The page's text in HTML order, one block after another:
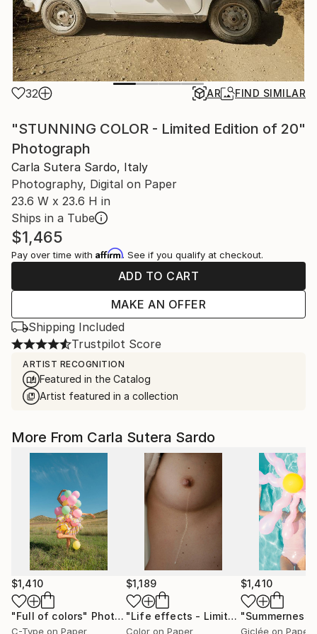
32 AR FIND SIMILAR
"STUNNING COLOR - Limited Edition of 20"
Photograph
Carla Sutera Sardo, Italy
Photography, Digital on Paper
23.6 W x 23.6 H in
Ships in a Tube
$1,465
Pay over time with Affirm. See if you qualify at checkout.
ADD TO CART
MAKE AN OFFER
Shipping Included
Trustpilot Score
ARTIST RECOGNITION
Featured in the Catalog
Artist featured in a collection
More From Carla Sutera Sardo
$1,410
"Full of colors" Photograph
C-Type on Paper
$1,189
"Life effects - Limited Edition of 10"
Color on Paper
$1,410
"Summerness"
Giclée on Paper